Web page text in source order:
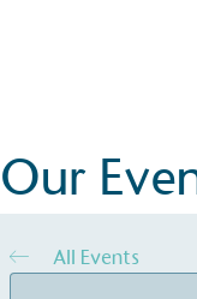
Our
All Events